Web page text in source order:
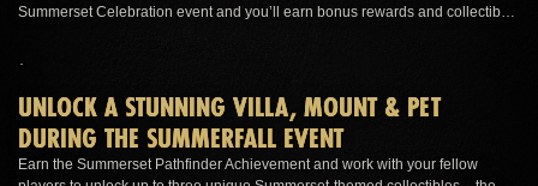
Summerset Celebration event and you’ll earn bonus rewards and collectib…
UNLOCK A STUNNING VILLA, MOUNT & PET
DURING THE SUMMERFALL EVENT
Earn the Summerset Pathfinder Achievement and work with your fellow